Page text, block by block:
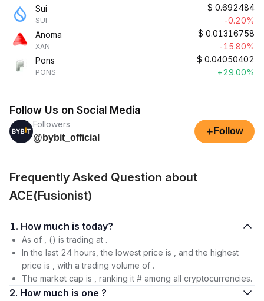
Sui
SUI
$ 0.692484
-0.20%
Anoma
XAN
$ 0.01316758
-15.80%
Pons
PONS
$ 0.04050402
+29.00%
Follow Us on Social Media
Followers
@bybit_official
+ Follow
Frequently Asked Question about
ACE(Fusionist)
1. How much is today?
As of , () is trading at .
In the last 24 hours, the lowest price is , and the highest
price is , with a trading volume of .
The market cap is , ranking it # among all cryptocurrencies.
2. How much is one ?